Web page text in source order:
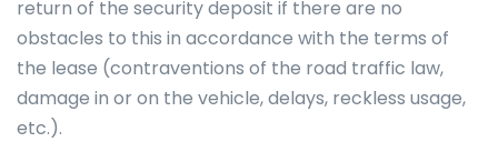
return of the security deposit if there are no
obstacles to this in accordance with the terms of
the lease (contraventions of the road traffic law,
damage in or on the vehicle, delays, reckless usage,
etc.).